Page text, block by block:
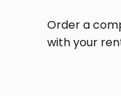
Order a
with your